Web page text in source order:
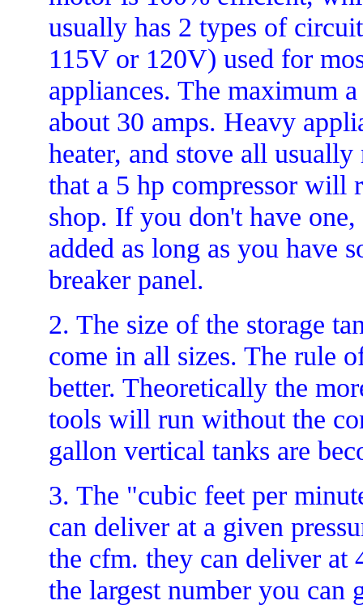
usually has 2 types of
115V or 120V) used for
appliances. The maximum
about 30 amps. Heavy
heater, and stove all
that a 5 hp compressor
shop. If you don't have
added as long as you have
breaker panel.
2. The size of the storage
come in all sizes. The rule
better. Theoretically the
tools will run without the
gallon vertical tanks are
3. The "cubic feet per
can deliver at a given
the cfm. they can deliver at
the largest number you can